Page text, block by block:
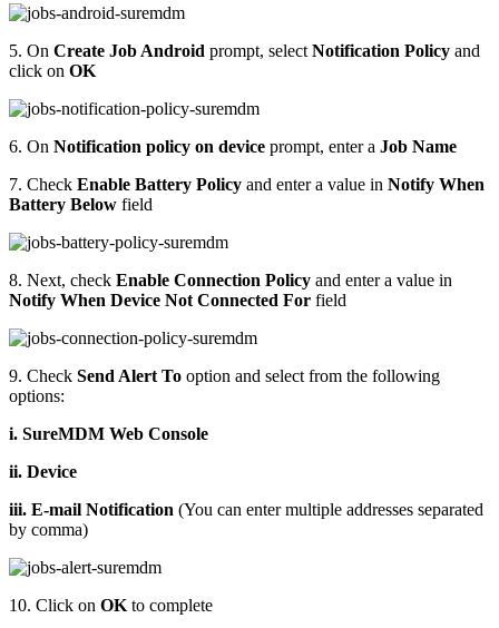
5. On Create Job Android prompt, select Notification Policy and
click on OK
6. On Notification policy on device prompt, enter a Job Name
7. Check Enable Battery Policy and enter a value in Notify When
Battery Below field
8. Next, check Enable Connection Policy and enter a value in
Notify When Device Not Connected For field
9. Check Send Alert To option and select from the following
options:
i. SureMDM Web Console
ii. Device
iii. E-mail Notification (You can enter multiple addresses separated
by comma)
10. Click on OK to complete